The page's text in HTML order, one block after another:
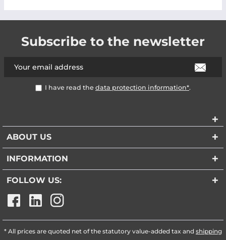
Subscribe to the newsletter
I have read the data protection information*.
ABOUT US
INFORMATION
FOLLOW US:
* All prices are quoted net of the statutory value-added tax and shipping